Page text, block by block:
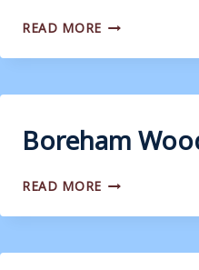
READ MORE BOREHAM
VS
Boreham
READ MORE BOREHAM
VS